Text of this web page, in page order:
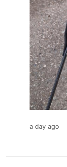
a day ago